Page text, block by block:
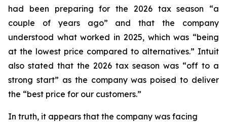
had been preparing for the 2026 tax season “a
couple of years ago” and that the company
understood what worked in 2025, which was “being
at the lowest price compared to alternatives.” Intuit
also stated that the 2026 tax season was “off to a
strong start” as the company was poised to deliver
the “best price for our customers.”
In truth, it appears that the company was facing